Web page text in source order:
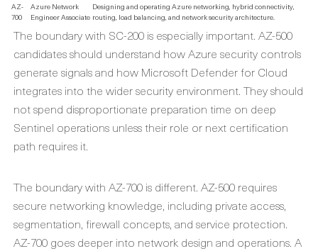
AZ-
700
Azure Network
Engineer Associate
Designing and operating Azure networking, hybrid connectivity,
routing, load balancing, and network security architecture.
The boundary with SC-200 is especially important. AZ-500
candidates should understand how Azure security controls
generate signals and how Microsoft Defender for Cloud
integrates into the wider security environment. They should
not spend disproportionate preparation time on deep
Sentinel operations unless their role or next certification
path requires it.
The boundary with AZ-700 is different. AZ-500 requires
secure networking knowledge, including private access,
segmentation, firewall concepts, and service protection.
AZ-700 goes deeper into network design and operations. A